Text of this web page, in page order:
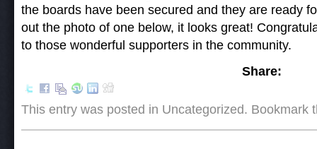
the boards have been secured and they are ready
out the photo of one below, it looks great!
to those wonderful supporters in the community.
Share:
This entry was posted in Uncategorized. Bookmark